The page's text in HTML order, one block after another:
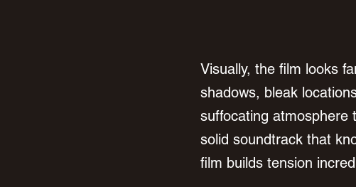
Visually, the film looks
shadows, bleak
suffocating atmosphere
solid soundtrack that
film builds tension